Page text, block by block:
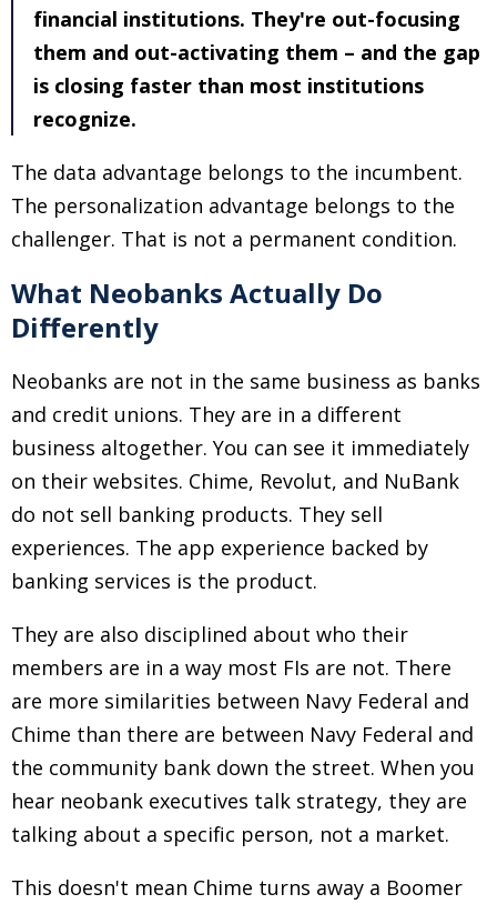
financial institutions. They're out-focusing
them and out-activating them – and the gap
is closing faster than most institutions
recognize.
The data advantage belongs to the incumbent.
The personalization advantage belongs to the
challenger. That is not a permanent condition.
What Neobanks Actually Do
Differently
Neobanks are not in the same business as banks
and credit unions. They are in a different
business altogether. You can see it immediately
on their websites. Chime, Revolut, and NuBank
do not sell banking products. They sell
experiences. The app experience backed by
banking services is the product.
They are also disciplined about who their
members are in a way most FIs are not. There
are more similarities between Navy Federal and
Chime than there are between Navy Federal and
the community bank down the street. When you
hear neobank executives talk strategy, they are
talking about a specific person, not a market.
This doesn't mean Chime turns away a Boomer